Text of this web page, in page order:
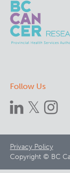
Follow Us
Footer
menu
Privacy Policy
Copyright © BC